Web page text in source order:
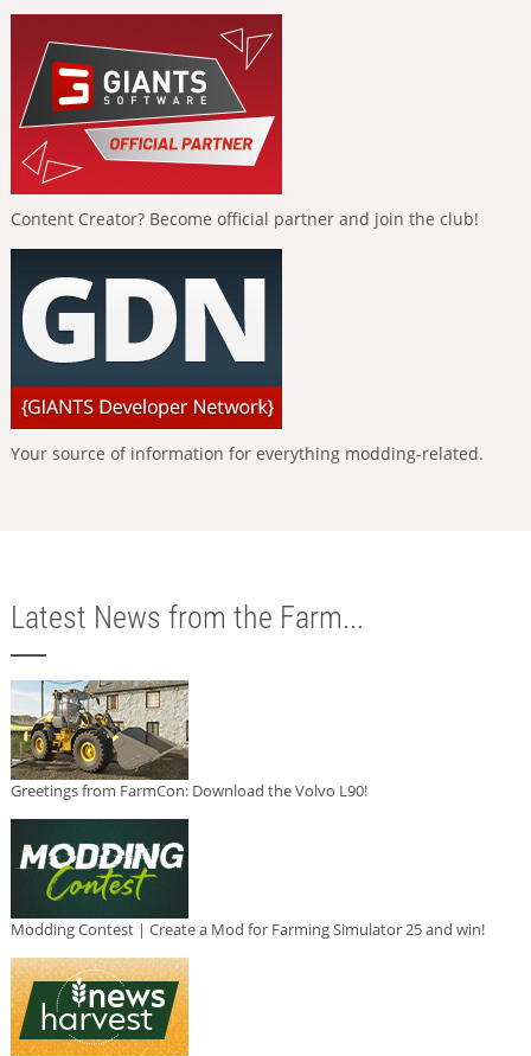
Content Creator? Become official partner and join the club!
Your source of information for everything modding-related.
Latest News from the Farm...
Greetings from FarmCon: Download the Volvo L90!
Modding Contest | Create a Mod for Farming Simulator 25 and win!